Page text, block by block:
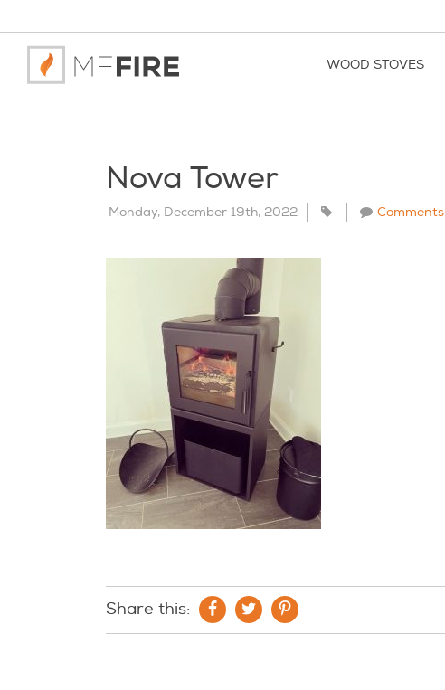
WOOD STOVES
Nova Tower
Monday, December 19th, 2022 Comments
Share this: